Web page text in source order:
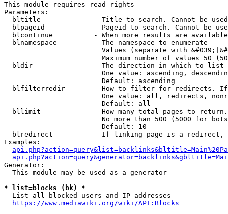
This module requires read rights
Parameters:
bltitle             - Title to search. Cannot be
blpageid            - Pageid to search. Cannot be
blcontinue          - When more results are
  blnamespace         - The namespace to enumerate
Values (separate with
Maximum number of values 50
  bldir               - The direction in which to list
One value: ascending,
                        Default: ascending
blfilterredir       - How to filter for redirects.
One value: all, redirects,
                        Default: all
bllimit             - How many total pages to
No more than 500 (5000 for
                        Default: 10
blredirect          - If linking page is a
Examples:
Generator:
  This module may be used as a generator
* list=blocks (bk) *
  List all blocked users and IP addresses
https://www.mediawiki.org/wiki/API:Blocks